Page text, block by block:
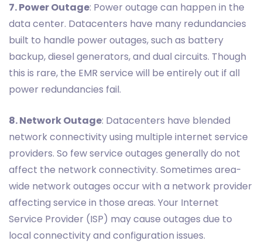
7. Power Outage: Power outage can happen in the
data center. Datacenters have many redundancies
built to handle power outages, such as battery
backup, diesel generators, and dual circuits. Though
this is rare, the EMR service will be entirely out if all
power redundancies fail.
8. Network Outage: Datacenters have blended
network connectivity using multiple internet service
providers. So few service outages generally do not
affect the network connectivity. Sometimes area-
wide network outages occur with a network provider
affecting service in those areas. Your Internet
Service Provider (ISP) may cause outages due to
local connectivity and configuration issues.